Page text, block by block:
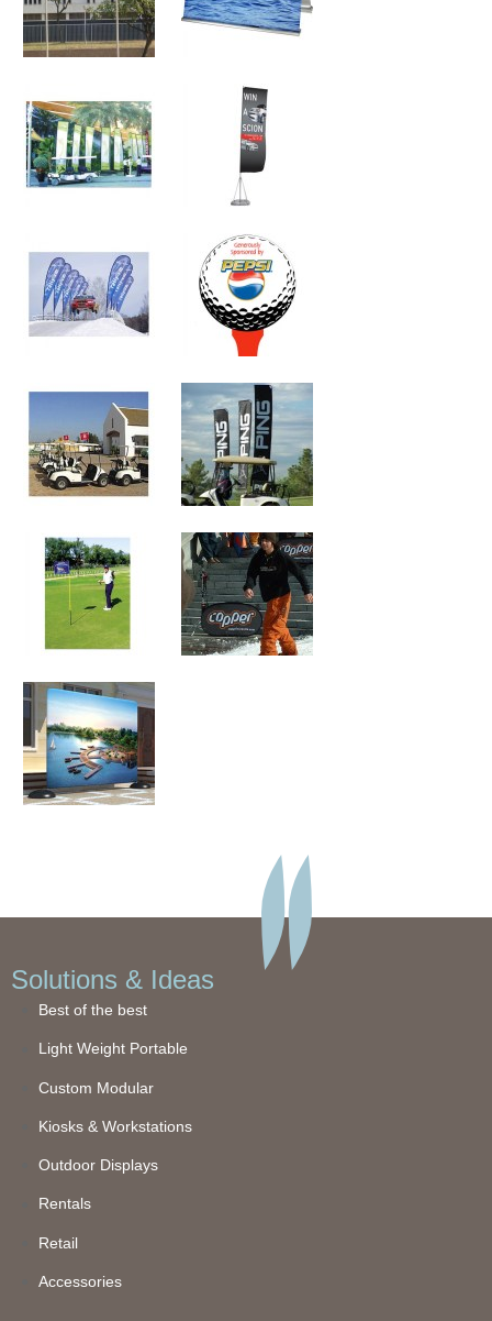
Solutions & Ideas
Best of the best
Light Weight Portable
Custom Modular
Kiosks & Workstations
Outdoor Displays
Rentals
Retail
Accessories